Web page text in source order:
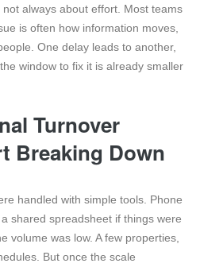
always about effort. Most teams
is often how information moves,
One delay leads to another,
window to fix it is already smaller
Turnover
Breaking Down
handled with simple tools. Phone
shared spreadsheet if things were
volume was low. A few properties,
But once the scale